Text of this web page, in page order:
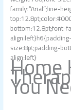
family:”Arial”;line-
bottom:12.8pt;font-
size:8pt;padding-
align:left}
Home
You